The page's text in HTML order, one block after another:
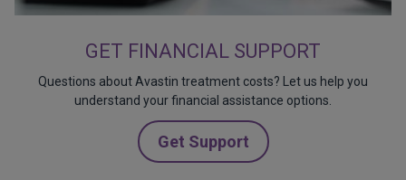
GET FINANCIAL SUPPORT
Questions about Avastin treatment costs? Let us help you
understand your financial assistance options.
Get Support